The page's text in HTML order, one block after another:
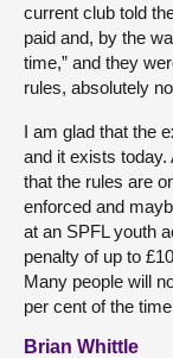
current club told
paid and, by the
time,” and they
rules, absolutely
I am glad that the
and it exists
that the rules are
enforced and
at an SPFL youth
penalty of up to
Many people will
per cent of the
Brian Whittle